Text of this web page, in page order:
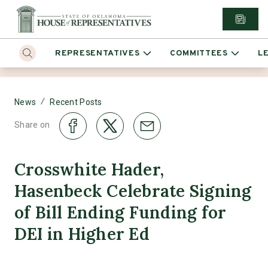
REPRESENTATIVES COMMITTEES
News / Recent Posts
Share on
Crosswhite Hader,
Hasenbeck Celebrate Signing
of Bill Ending Funding for
DEI in Higher Ed